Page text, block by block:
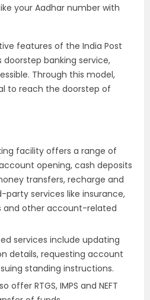
your Aadhar number with
features of the India Post
doorstep banking service,
Through this model,
to reach the doorstep of
facility offers a range of
opening, cash deposits
transfers, recharge and
party services like insurance,
and other account-related
services include updating
details, requesting account
standing instructions.
offer RTGS, IMPS and NEFT